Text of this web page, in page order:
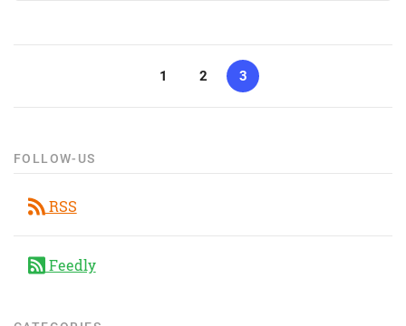
1 2 3
FOLLOW-US
RSS
Feedly